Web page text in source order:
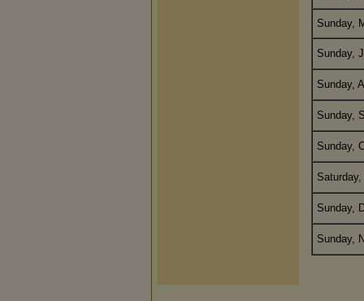
Sunday,
Sunday,
Sunday,
Sunday,
Sunday,
Sunday,
Sunday,